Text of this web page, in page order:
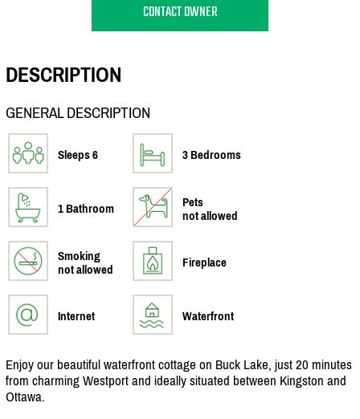
CONTACT OWNER
DESCRIPTION
GENERAL DESCRIPTION
Sleeps 6 3 Bedrooms
1 Bathroom
Pets
not allowed
Smoking
not allowed
Fireplace
Internet Waterfront
Enjoy our beautiful waterfront cottage on Buck Lake, just 20 minutes
from charming Westport and ideally situated between Kingston and
Ottawa.